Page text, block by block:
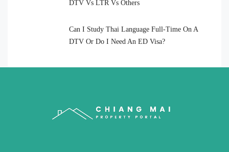
DTV Vs LTR Vs Others
Can I Study Thai Language Full-Time On A
DTV Or Do I Need An ED Visa?